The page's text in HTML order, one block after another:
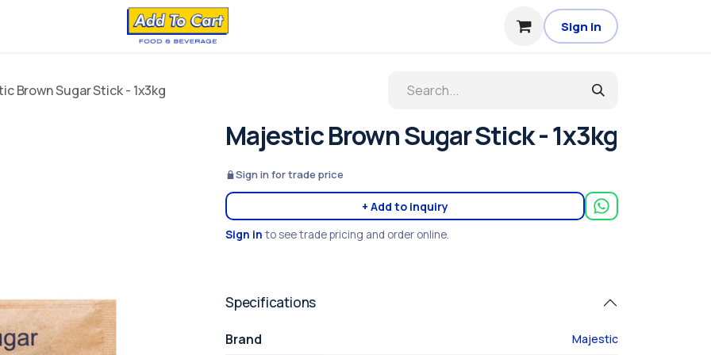
Sign in
Brown Sugar Stick - 1x3kg
Majestic Brown Sugar Stick - 1x3kg
Sign in for trade price
+ Add to inquiry
Sign in to see trade pricing and order online.
Specifications
Brand Majestic